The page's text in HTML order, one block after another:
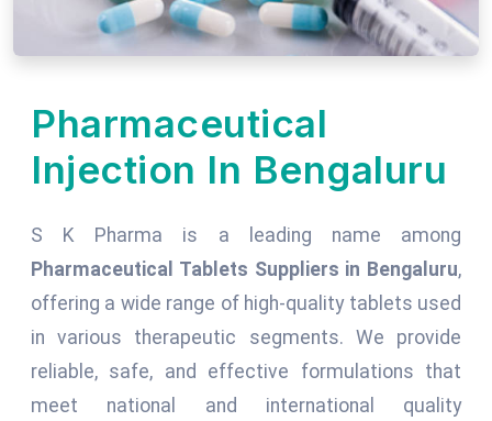
Pharmaceutical
Injection In Bengaluru
S K Pharma is a leading name among
Pharmaceutical Tablets Suppliers in Bengaluru,
offering a wide range of high-quality tablets used
in various therapeutic segments. We provide
reliable, safe, and effective formulations that
meet national and international quality